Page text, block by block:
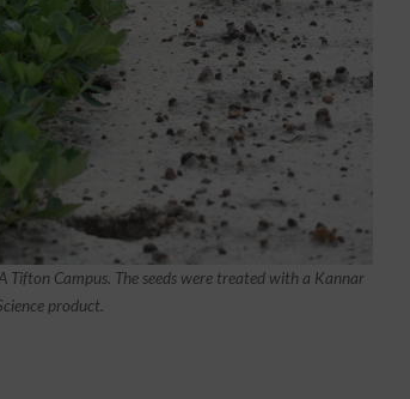
Tifton Campus. The seeds were treated with a Kannar
product.